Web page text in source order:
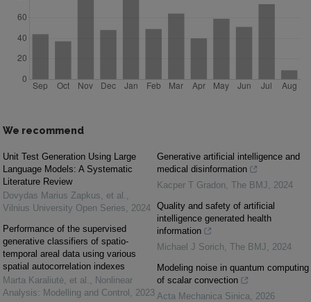
We recommend
Unit Test Generation Using Large
Language Models: A Systematic
Literature Review
Dovydas Marius Zapkus, et al.
Vilnius University Open Series
2024
Performance of the supervised
generative classifiers of spatio-
temporal areal data using various
spatial autocorrelation indexes
Marta Karaliutė, et al.
Nonlinear
Analysis: Modelling and Control
2023
Generative artificial intelligence and
medical disinformation
Kacper T Gradon The BMJ
2024
Quality and safety of artificial
intelligence generated health
information
Michael J Sorich The BMJ
2024
Modeling noise in quantum computing
of scalar convection
Acta Mechanica Sinica
2026